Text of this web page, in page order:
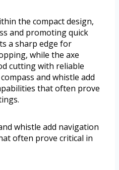
the compact design,
and promoting quick
a sharp edge for
while the axe
cutting with reliable
and whistle add
that often prove
whistle add navigation
often prove critical in